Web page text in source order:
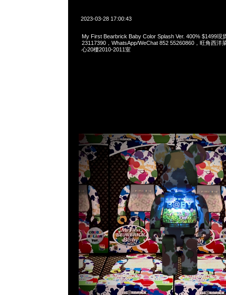
2023-03-28 17:00:43
My First Bearbrick Baby Color Splash Ver. 400% $1499現
23117390，WhatsApp/WeChat 852 55260860，旺角西洋
心20樓2010-2011室